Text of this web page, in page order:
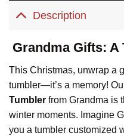
Description
Grandma Gifts: A
This Christmas, unwrap a
tumbler—it’s a memory!
Tumbler from Grandma is
winter moments. Imagine
you a tumbler customized